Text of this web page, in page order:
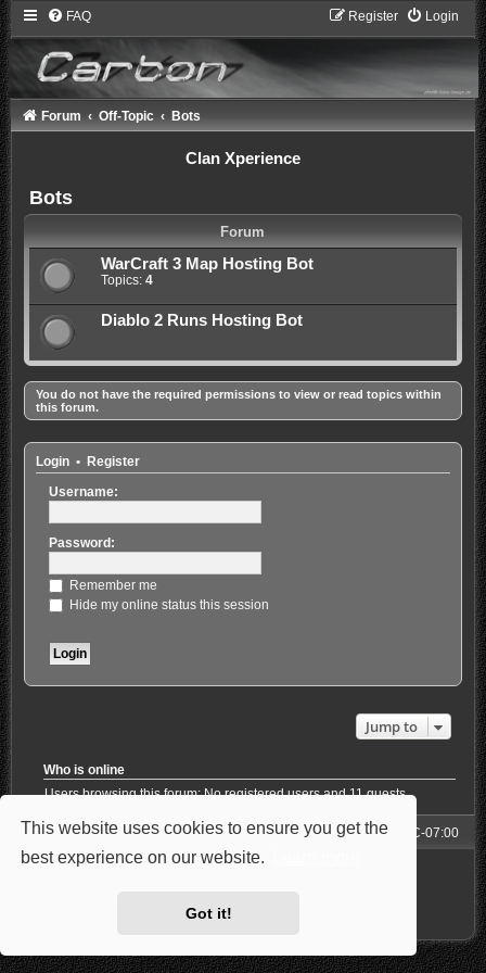
This website uses cookies to ensure you get the
best experience on our website.
Got it!
FAQ Login
Register
Forum Off-Topic Bots
Clan Xperience
Bots
Forum
WarCraft 3 Map Hosting Bot
Topics: 4
Diablo 2 Runs Hosting Bot
You do not have the required permissions to view or read topics within
this forum.
Login• Register
Username:
Password:
Remember me
Hide my online status this session
Jump to
Who is online
Users browsing this forum: No registered users and 11 guests
Forum All times are UTC-07:00
Powered by